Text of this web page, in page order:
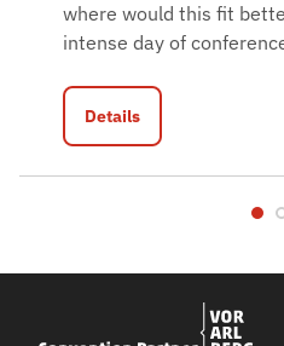
where would this fit
intense day of
Details